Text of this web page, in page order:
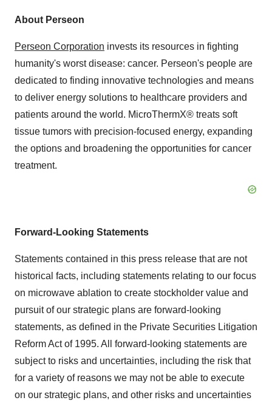
About Perseon
Perseon Corporation invests its resources in fighting
humanity's worst disease: cancer. Perseon's people are
dedicated to finding innovative technologies and means
to deliver energy solutions to healthcare providers and
patients around the world. MicroThermX® treats soft
tissue tumors with precision-focused energy, expanding
the options and broadening the opportunities for cancer
treatment.
Forward-Looking Statements
Statements contained in this press release that are not
historical facts, including statements relating to our focus
on microwave ablation to create stockholder value and
pursuit of our strategic plans are forward-looking
statements, as defined in the Private Securities Litigation
Reform Act of 1995. All forward-looking statements are
subject to risks and uncertainties, including the risk that
for a variety of reasons we may not be able to execute
on our strategic plans, and other risks and uncertainties